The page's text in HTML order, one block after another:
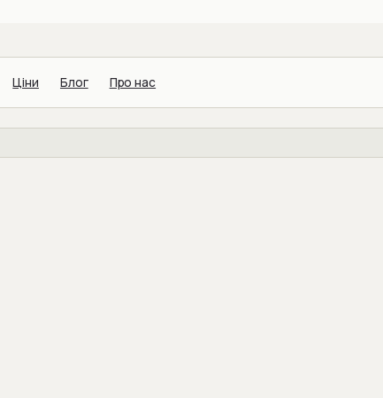
Ціни Блог Про нас